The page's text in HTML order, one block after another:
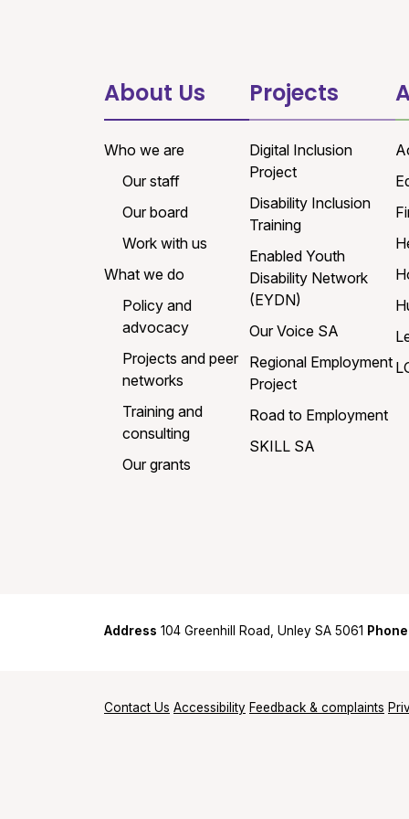
About Us
Who we are
Our staff
Our board
Work with us
What we do
Policy and
advocacy
Projects and peer
networks
Training and
consulting
Our grants
Projects
Digital Inclusion
Project
Disability Inclusion
Training
Enabled Youth
Disability Network
(EYDN)
Our Voice SA
Regional Employment
Project
Road to Employment
SKILL SA
Address 104 Greenhill Road, Unley SA 5061 Phone
Contact Us Accessibility Feedback & complaints